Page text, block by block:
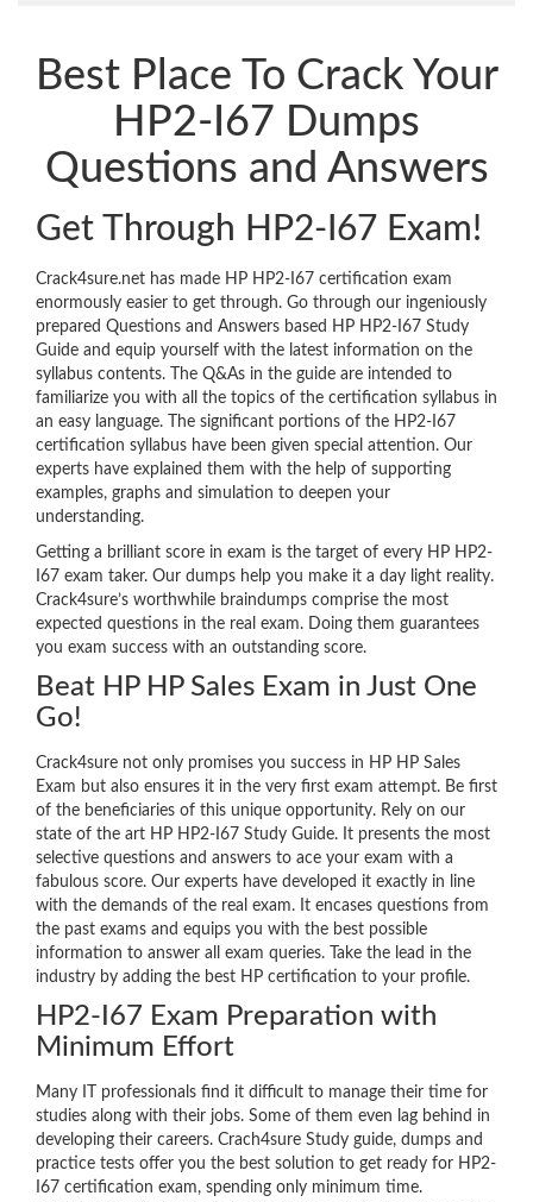
Best Place To Crack Your
HP2-I67 Dumps
Questions and Answers
Get Through HP2-I67 Exam!
Crack4sure.net has made HP HP2-I67 certification exam
enormously easier to get through. Go through our ingeniously
prepared Questions and Answers based HP HP2-I67 Study
Guide and equip yourself with the latest information on the
syllabus contents. The Q&As in the guide are intended to
familiarize you with all the topics of the certification syllabus in
an easy language. The significant portions of the HP2-I67
certification syllabus have been given special attention. Our
experts have explained them with the help of supporting
examples, graphs and simulation to deepen your
understanding.
Getting a brilliant score in exam is the target of every HP HP2-
I67 exam taker. Our dumps help you make it a day light reality.
Crack4sure’s worthwhile braindumps comprise the most
expected questions in the real exam. Doing them guarantees
you exam success with an outstanding score.
Beat HP HP Sales Exam in Just One
Go!
Crack4sure not only promises you success in HP HP Sales
Exam but also ensures it in the very first exam attempt. Be first
of the beneficiaries of this unique opportunity. Rely on our
state of the art HP HP2-I67 Study Guide. It presents the most
selective questions and answers to ace your exam with a
fabulous score. Our experts have developed it exactly in line
with the demands of the real exam. It encases questions from
the past exams and equips you with the best possible
information to answer all exam queries. Take the lead in the
industry by adding the best HP certification to your profile.
HP2-I67 Exam Preparation with
Minimum Effort
Many IT professionals find it difficult to manage their time for
studies along with their jobs. Some of them even lag behind in
developing their careers. Crach4sure Study guide, dumps and
practice tests offer you the best solution to get ready for HP2-
I67 certification exam, spending only minimum time.